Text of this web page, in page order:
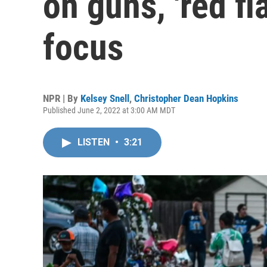
focus
NPR | By Kelsey Snell , Christopher Dean Hopkins
Published June 2, 2022 at 3:00 AM MDT
LISTEN • 3:21